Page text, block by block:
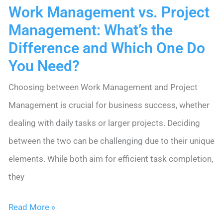
Work Management vs. Project
Management: What’s the
Difference and Which One Do
You Need?
Choosing between Work Management and Project
Management is crucial for business success, whether
dealing with daily tasks or larger projects. Deciding
between the two can be challenging due to their unique
elements. While both aim for efficient task completion,
they
Work
Read More »